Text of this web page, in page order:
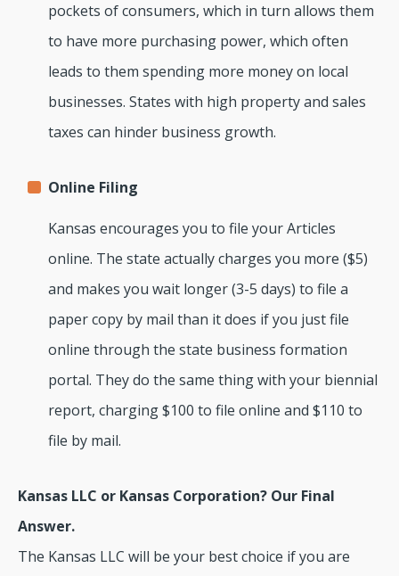
pockets of consumers, which in turn allows them
to have more purchasing power, which often
leads to them spending more money on local
businesses. States with high property and sales
taxes can hinder business growth.
Online Filing
Kansas encourages you to file your Articles
online. The state actually charges you more ($5)
and makes you wait longer (3-5 days) to file a
paper copy by mail than it does if you just file
online through the state business formation
portal. They do the same thing with your biennial
report, charging $100 to file online and $110 to
file by mail.
Kansas LLC or Kansas Corporation? Our Final
Answer.
The Kansas LLC will be your best choice if you are